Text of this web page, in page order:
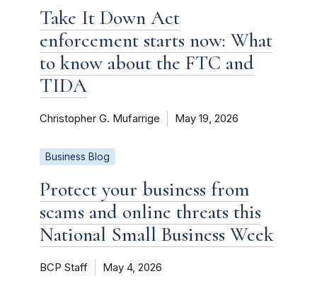
Take It Down Act
enforcement starts now: What
to know about the FTC and
TIDA
Christopher G. Mufarrige May 19, 2026
Business Blog
Protect your business from
scams and online threats this
National Small Business Week
BCP Staff May 4, 2026